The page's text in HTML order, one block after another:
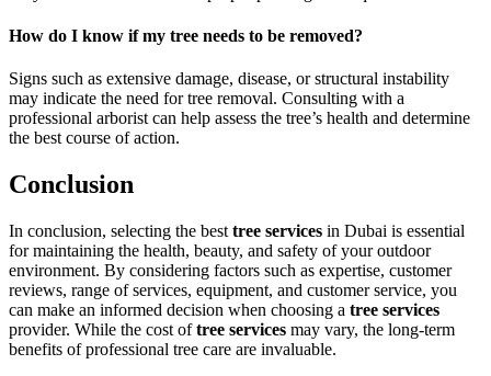
How do I know if my tree needs to be removed?
Signs such as extensive damage, disease, or structural instability
may indicate the need for tree removal. Consulting with a
professional arborist can help assess the tree’s health and determine
the best course of action.
Conclusion
In conclusion, selecting the best tree services in Dubai is essential
for maintaining the health, beauty, and safety of your outdoor
environment. By considering factors such as expertise, customer
reviews, range of services, equipment, and customer service, you
can make an informed decision when choosing a tree services
provider. While the cost oftree services may vary, the long-term
benefits of professional tree care are invaluable.